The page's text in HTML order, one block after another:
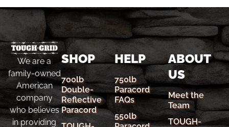
We are a
family-owned
American
company
who believes
in providing
SHOP
700lb
Double-
Reflective
Paracord
HELP
750lb
Paracord
FAQs
550lb
ABOUT
US
Meet the
Team
TOUGH-